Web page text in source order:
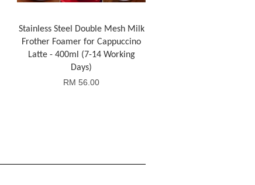
Stainless Steel Double Mesh Milk
Frother Foamer for Cappuccino
Latte - 400ml (7-14 Working
Days)
RM 56.00